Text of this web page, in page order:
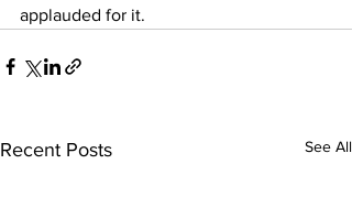
applauded for it.
Recent Posts See All